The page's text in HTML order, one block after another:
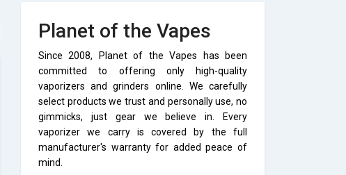
Planet of the Vapes
Since 2008, Planet of the Vapes has been
committed to offering only high-quality
vaporizers and grinders online. We carefully
select products we trust and personally use, no
gimmicks, just gear we believe in. Every
vaporizer we carry is covered by the full
manufacturer's warranty for added peace of
mind.